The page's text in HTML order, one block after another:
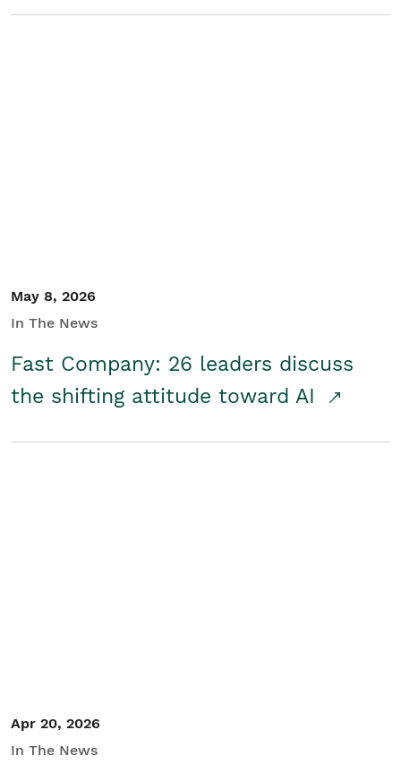
May 8, 2026
In The News
Fast Company: 26 leaders discuss
the shifting attitude toward AI
Apr 20, 2026
In The News